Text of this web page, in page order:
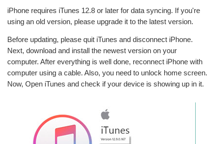
iPhone requires iTunes 12.8 or later for data syncing. If you're
using an old version, please upgrade it to the latest version.
Before updating, please quit iTunes and disconnect iPhone.
Next, download and install the newest version on your
computer. After everything is well done, reconnect iPhone with
computer using a cable. Also, you need to unlock home screen.
Now, Open iTunes and check if your device is showing up in it.